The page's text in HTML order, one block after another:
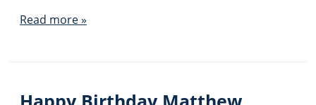
Read more »